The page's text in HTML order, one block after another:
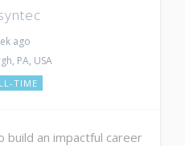
ago
PA, USA
TIME
an impactful career